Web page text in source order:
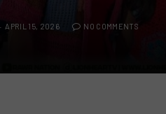
APRIL 15, 2026 NO COMMENTS